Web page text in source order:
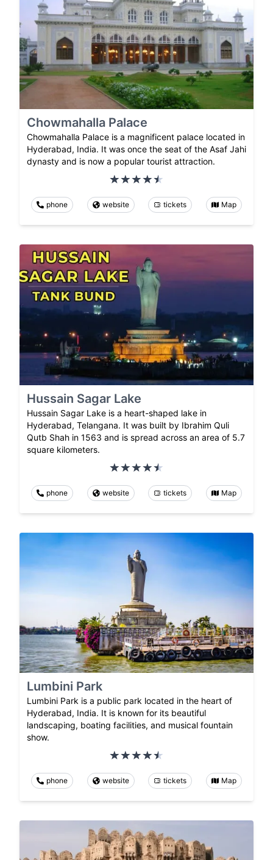
Chowmahalla Palace
Chowmahalla Palace is a magnificent palace located in
Hyderabad, India. It was once the seat of the Asaf Jahi
dynasty and is now a popular tourist attraction.
phone website tickets Map
Hussain Sagar Lake
Hussain Sagar Lake is a heart-shaped lake in
Hyderabad, Telangana. It was built by Ibrahim Quli
Qutb Shah in 1563 and is spread across an area of 5.7
square kilometers.
phone website tickets Map
Lumbini Park
Lumbini Park is a public park located in the heart of
Hyderabad, India. It is known for its beautiful
landscaping, boating facilities, and musical fountain
show.
phone website tickets Map